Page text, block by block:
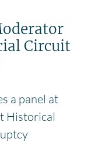
Circuit
a panel at
Historical